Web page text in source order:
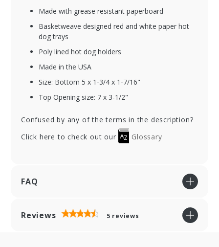
Made with grease resistant paperboard
Basketweave designed red and white paper hot
dog trays
Poly lined hot dog holders
Made in the USA
Size: Bottom 5 x 1-3/4 x 1-7/16"
Top Opening size: 7 x 3-1/2"
Confused by any of the terms in the description?
Click here to check out our
Glossary
FAQ
Reviews 5 reviews